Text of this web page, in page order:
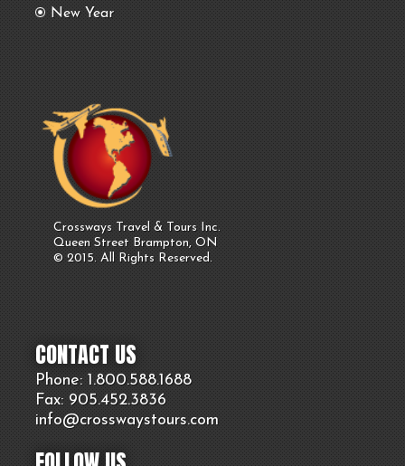
New Year
Crossways Travel & Tours Inc.
Queen Street Brampton, ON
© 2015. All Rights Reserved.
CONTACT US
Phone: 1.800.588.1688
Fax: 905.452.3836
info@crosswaystours.com